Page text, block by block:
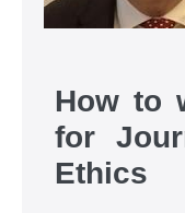
How to
for
Ethics